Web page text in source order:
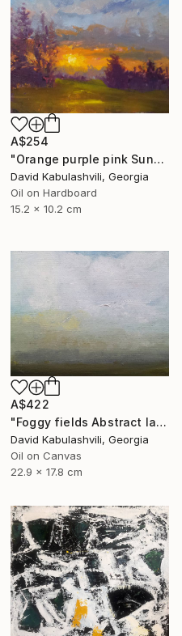
A$254
"Orange purple pink Sunset Trees Bushes" Painting
David Kabulashvili, Georgia
Oil on Hardboard
15.2 x 10.2 cm
A$422
"Foggy fields Abstract landscape 9x7" Painting
David Kabulashvili, Georgia
Oil on Canvas
22.9 x 17.8 cm